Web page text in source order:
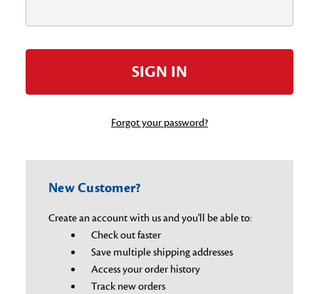
Forgot your password?
New Customer?
Create an account with us and you'll be able to:
Check out faster
Save multiple shipping addresses
Access your order history
Track new orders